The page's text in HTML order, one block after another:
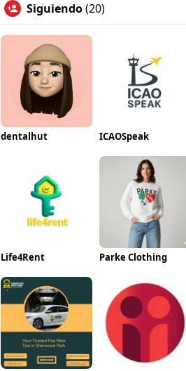
Siguiendo(20)
dentalhut ICAOSpeak
Life4Rent Parke Clothing